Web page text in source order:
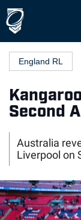
England RL
Second
Australia
Liverpool on